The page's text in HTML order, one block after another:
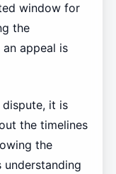
window for
the
appeal is
it is
the timelines
the
understanding